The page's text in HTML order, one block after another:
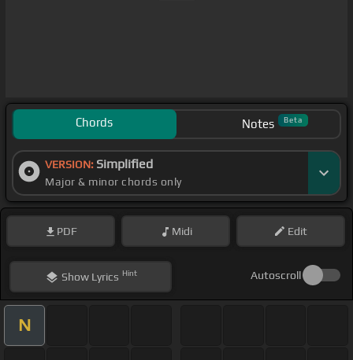
Chords Notes Beta
VERSION: Simplified
Major & minor chords only
PDF Midi Edit
ShowLyrics Hint Autoscroll
N